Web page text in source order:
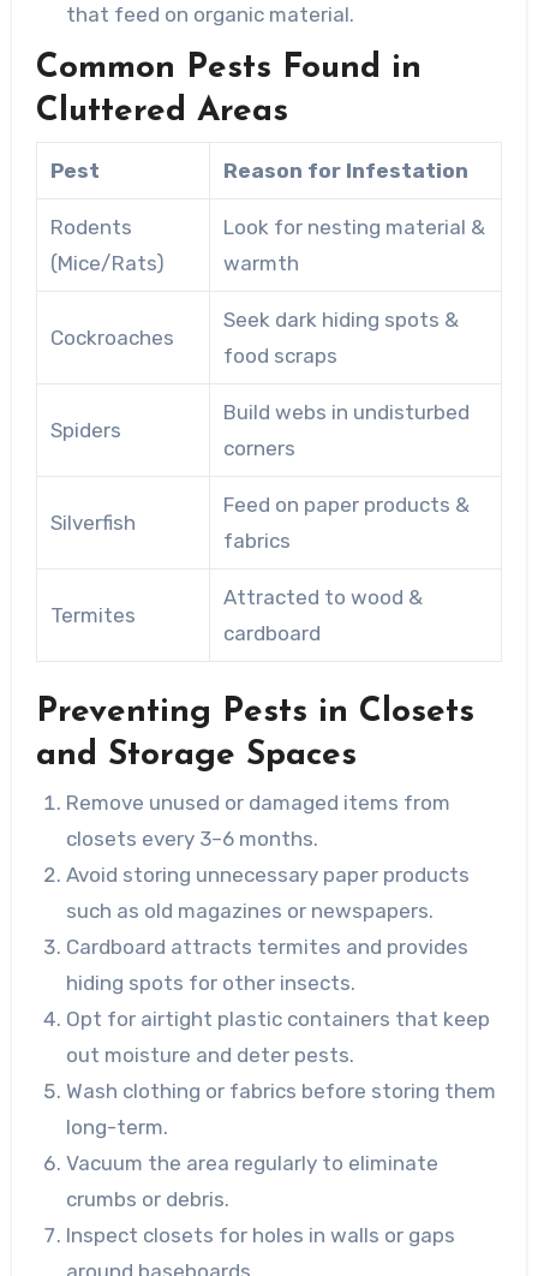
that feed on organic material.
Common Pests Found in
Cluttered Areas
Pest Reason for Infestation
Rodents
(Mice/Rats)
Look for nesting material &
warmth
Cockroaches
Seek dark hiding spots &
food scraps
Spiders
Build webs in undisturbed
corners
Silverfish
Feed on paper products &
fabrics
Termites
Attracted to wood &
cardboard
Preventing Pests in Closets
and Storage Spaces
Remove unused or damaged items from
closets every 3–6 months.
Avoid storing unnecessary paper products
such as old magazines or newspapers.
Cardboard attracts termites and provides
hiding spots for other insects.
Opt for airtight plastic containers that keep
out moisture and deter pests.
Wash clothing or fabrics before storing them
long-term.
Vacuum the area regularly to eliminate
crumbs or debris.
Inspect closets for holes in walls or gaps